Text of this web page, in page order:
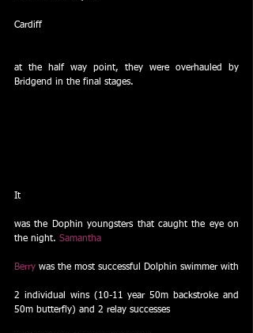
Cardiff
at the half way point, they were overhauled by
Bridgend in the final stages.
It
was the Dophin youngsters that caught the eye on
the night. Samantha
Berry was the most successful Dolphin swimmer with
2 individual wins (10-11 year 50m backstroke and
50m butterfly) and 2 relay successes